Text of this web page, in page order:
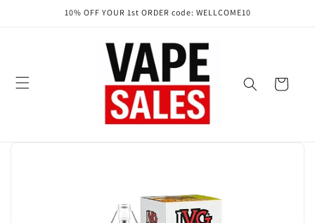
10% OFF YOUR 1st ORDER code: WELLCOME10
Cart